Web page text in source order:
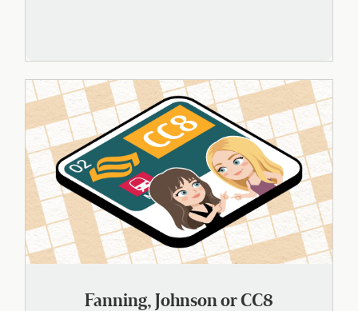
Fanning, Johnson or CC8